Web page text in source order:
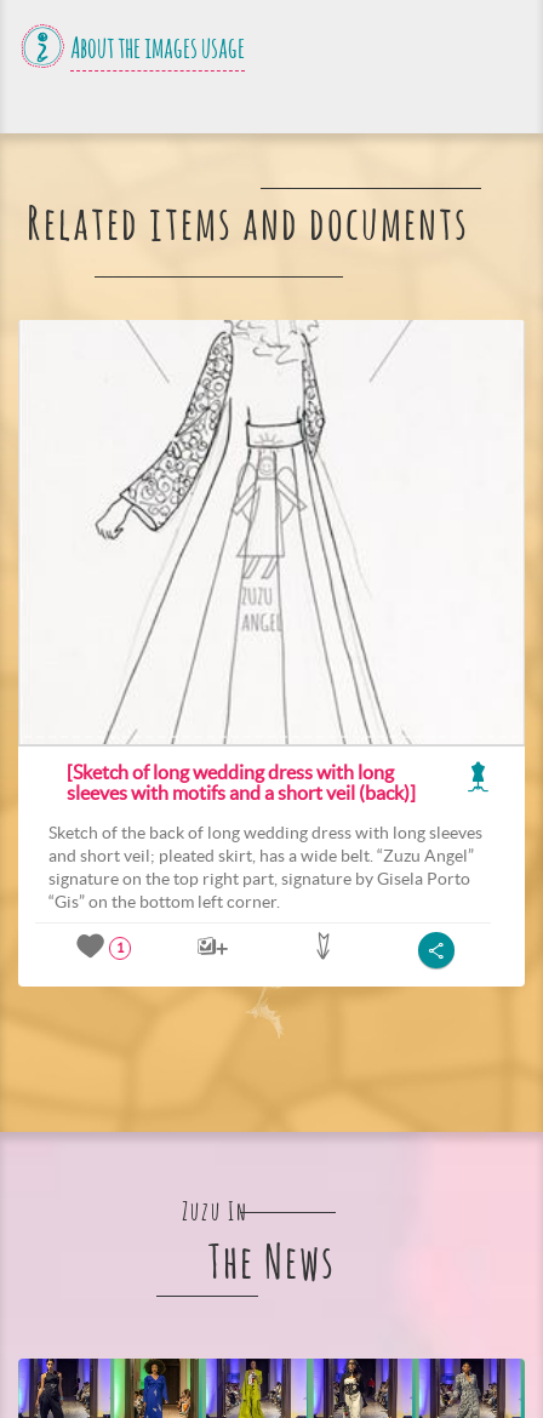
About the images usage
Related items and documents
[Sketch of long wedding dress with long
sleeves with motifs and a short veil (back)]
Sketch of the back of long wedding dress with long sleeves
and short veil; pleated skirt, has a wide belt. “Zuzu Angel”
signature on the top right part, signature by Gisela Porto
“Gis” on the bottom left corner.
1
Zuzu In
The News